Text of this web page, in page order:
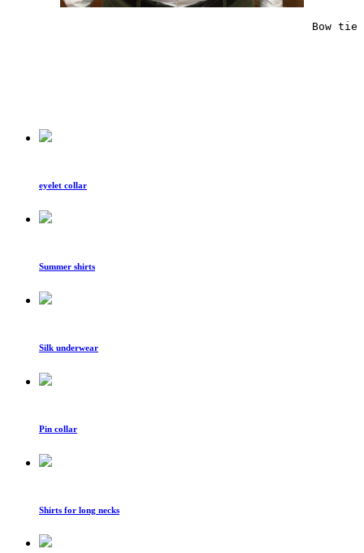
Bow tie
eyelet collar
Summer shirts
Silk underwear
Pin collar
Shirts for long necks